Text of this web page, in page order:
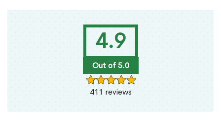
4.9
Out of 5.0
411 reviews